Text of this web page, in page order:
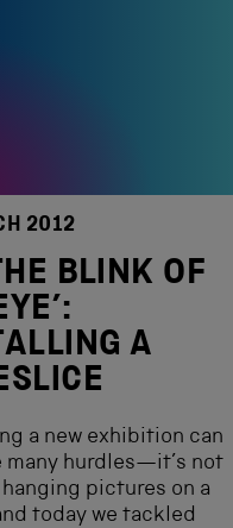
2012
BLINK OF
A
a new exhibition can
many hurdles—it’s not
pictures on a
today we tackled